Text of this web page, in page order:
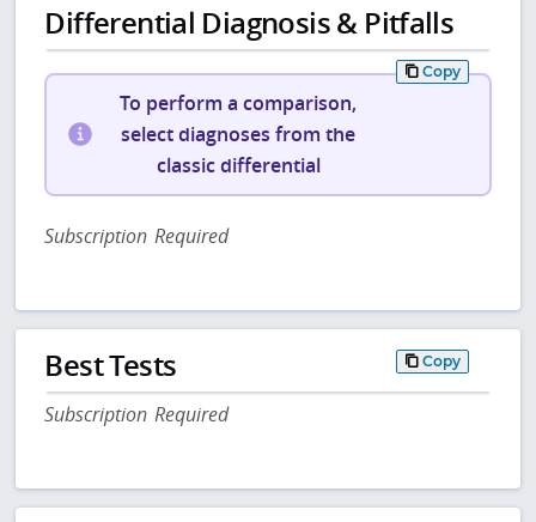
Differential Diagnosis & Pitfalls
Copy
To perform a comparison,
select diagnoses from the
classic differential
Subscription Required
Best Tests Copy
Subscription Required